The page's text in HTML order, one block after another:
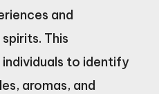
and
This
to identify
aromas, and